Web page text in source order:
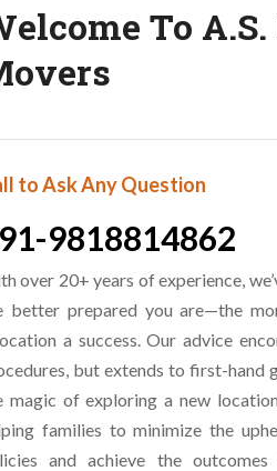
To
to Ask Any Question
9818814862
over 20+ years of experience,
better prepared you are—the
a success. Our advice
but extends to first-hand
magic of exploring a new
families to minimize the
and achieve the